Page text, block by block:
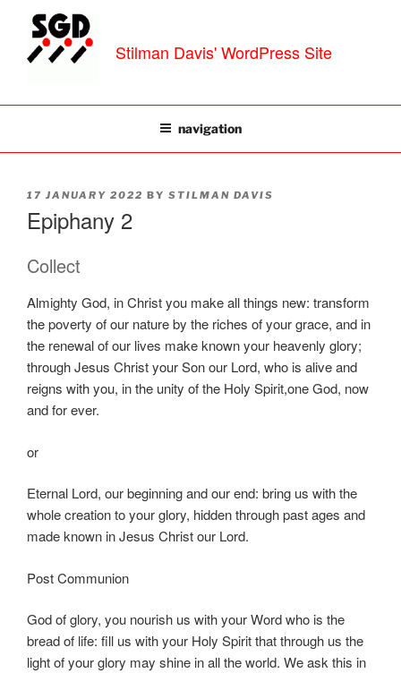
content
Stilman Davis' WordPress Site
navigation
POSTED
17 JANUARY 2022 BY STILMAN DAVIS
Epiphany 2
Collect
Almighty God, in Christ you make all things new: transform
the poverty of our nature by the riches of your grace, and in
the renewal of our lives make known your heavenly glory;
through Jesus Christ your Son our Lord, who is alive and
reigns with you, in the unity of the Holy Spirit,one God, now
and for ever.
or
Eternal Lord, our beginning and our end: bring us with the
whole creation to your glory, hidden through past ages and
made known in Jesus Christ our Lord.
Post Communion
God of glory, you nourish us with your Word who is the
bread of life: fill us with your Holy Spirit that through us the
light of your glory may shine in all the world. We ask this in